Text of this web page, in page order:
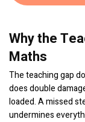
Why the
Maths
The teaching gap
does double
loaded. A missed
undermines